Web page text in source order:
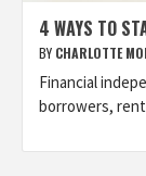
4 WAYS TO
BY CHARLOTTE
Financial
borrowers,